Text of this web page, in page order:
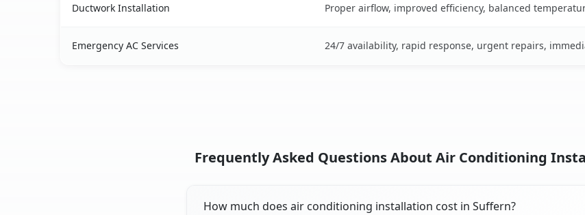
Ductwork Installation Proper airflow, improved efficiency, balanced
Emergency AC Services 24/7 availability, rapid response, urgent repairs,
Frequently Asked Questions About Air Conditioning
How much does air conditioning installation cost in Suffern?